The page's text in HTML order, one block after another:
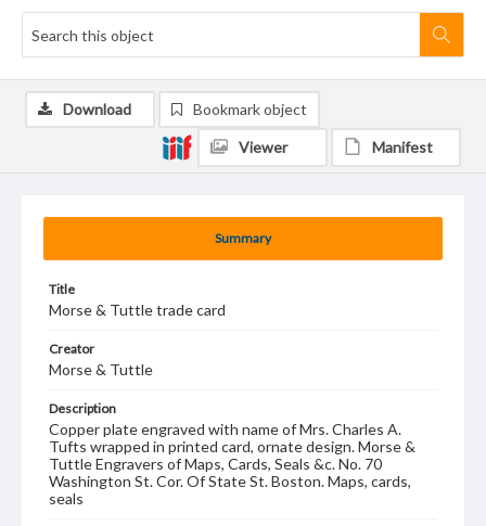
Summary
Title
Morse & Tuttle trade card
Creator
Morse & Tuttle
Description
Copper plate engraved with name of Mrs. Charles A.
Tufts wrapped in printed card, ornate design. Morse &
Tuttle Engravers of Maps, Cards, Seals &c. No. 70
Washington St. Cor. Of State St. Boston. Maps, cards,
seals
Download Bookmark object
Viewer Manifest